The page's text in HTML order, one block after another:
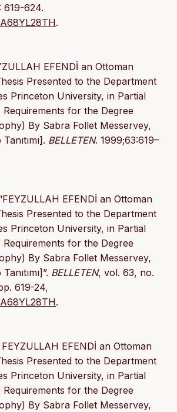
619-624.
.
EFENDİ an Ottoman
Presented to the Department
Princeton University, in Partial
for the Degree
By Sabra Follet Messervey,
BELLETEN. 1999;63:619–
EFENDİ an Ottoman
Presented to the Department
Princeton University, in Partial
for the Degree
By Sabra Follet Messervey,
BELLETEN, vol. 63, no.
619-24,
.
FEYZULLAH EFENDİ an Ottoman
Presented to the Department
Princeton University, in Partial
for the Degree
By Sabra Follet Messervey,